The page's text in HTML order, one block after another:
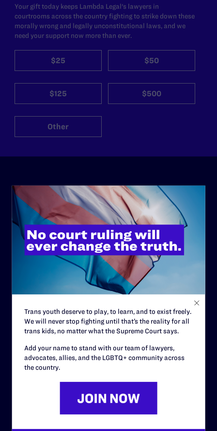
Your gift today keeps Lambda Legal's lawyers in
courtrooms across the country fighting to strike down these
morally wrong and legally unconstitutional laws, and we
need your support now more than ever.
$25 $50
$125 $500
Other
ABOUT
History
Governance & Financials
Strategic Plan
Contact
Careers
Privacy Policy
RESOURCES
Trans youth deserve to play, to learn, and to exist freely.
We will never stop fighting until that’s the reality for all
trans kids, no matter what the Supreme Court says.
Add your name to stand with our team of lawyers,
advocates, allies, and the LGBTQ+ community across
the country.